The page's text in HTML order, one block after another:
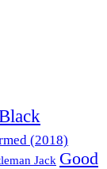
(2018)
Jack Good